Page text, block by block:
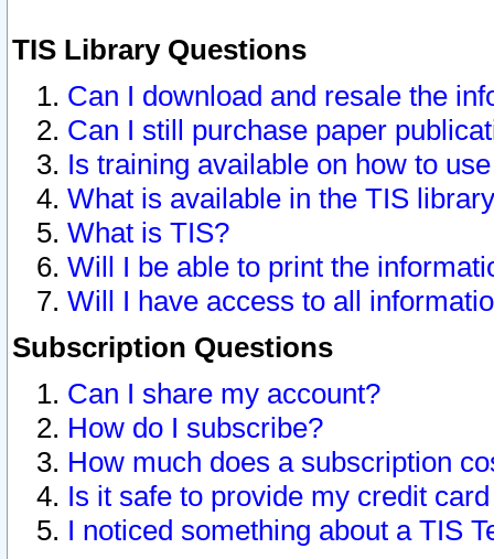
TIS Library Questions
Can I download and resale the
Can I still purchase paper
Is training available on how to
What is available in the TIS
What is TIS?
Will I be able to print the
Will I have access to all
Subscription Questions
Can I share my account?
How do I subscribe?
How much does a subscription
Is it safe to provide my credit
I noticed something about a TIS